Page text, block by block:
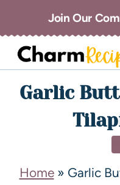
Join Our
Garlic
Home» Garlic